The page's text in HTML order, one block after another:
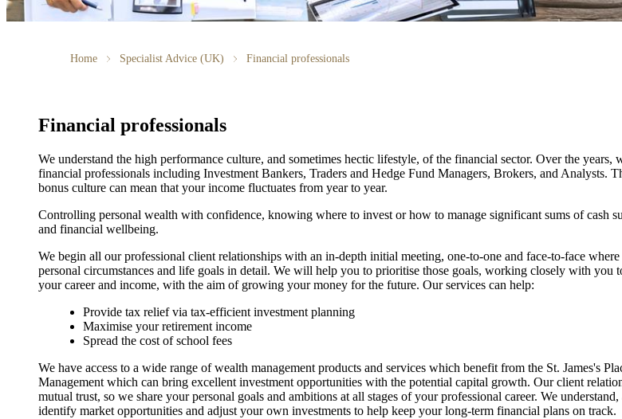
Home Specialist Advice (UK) Financial professionals
Financial professionals
We understand the high performance culture, and sometimes hectic lifestyle, of the financial sector. Over the
financial professionals including Investment Bankers, Traders and Hedge Fund Managers, Brokers, and Analysts.
bonus culture can mean that your income fluctuates from year to year.
Controlling personal wealth with confidence, knowing where to invest or how to manage significant sums of cash
and financial wellbeing.
We begin all our professional client relationships with an in-depth initial meeting, one-to-one and face-to-face
personal circumstances and life goals in detail. We will help you to prioritise those goals, working closely with you
your career and income, with the aim of growing your money for the future. Our services can help:
Provide tax relief via tax-efficient investment planning
Maximise your retirement income
Spread the cost of school fees
We have access to a wide range of wealth management products and services which benefit from the St. James's
Management which can bring excellent investment opportunities with the potential capital growth. Our client
mutual trust, so we share your personal goals and ambitions at all stages of your professional career. We
identify market opportunities and adjust your own investments to help keep your long-term financial plans on track.